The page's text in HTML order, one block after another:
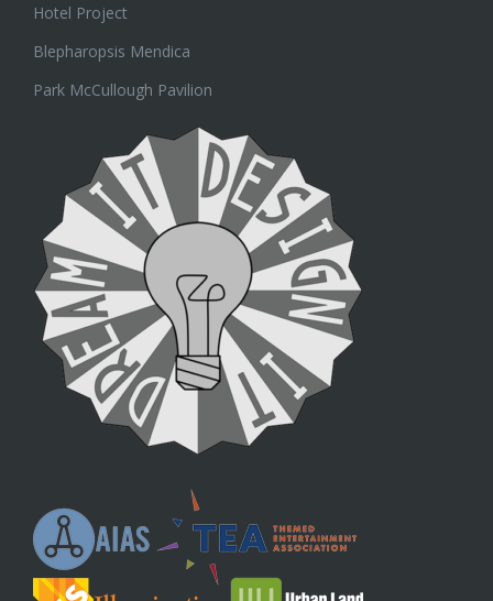
Hotel Project
Blepharopsis Mendica
Park McCullough Pavilion